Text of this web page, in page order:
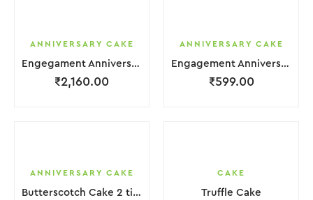
ANNIVERSARY CAKE
Engegament Anniversary Cake 3 Layer White Cream With Garnish Flower
₹2,160.00
ANNIVERSARY CAKE
Engagement Anniversary Cake White Cream Brown Lquitd Chocolate With Choco Bicuit
₹599.00
ANNIVERSARY CAKE
Butterscotch Cake 2 tier Purple White Coffee Cream with Flower
CAKE
Truffle Cake